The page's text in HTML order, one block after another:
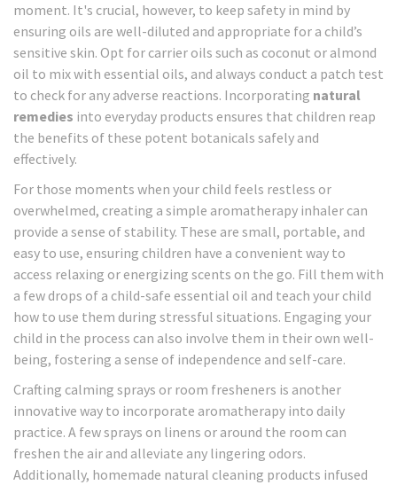
moment. It's crucial, however, to keep safety in mind by
ensuring oils are well-diluted and appropriate for a child’s
sensitive skin. Opt for carrier oils such as coconut or almond
oil to mix with essential oils, and always conduct a patch test
to check for any adverse reactions. Incorporating natural
remedies into everyday products ensures that children reap
the benefits of these potent botanicals safely and
effectively.
For those moments when your child feels restless or
overwhelmed, creating a simple aromatherapy inhaler can
provide a sense of stability. These are small, portable, and
easy to use, ensuring children have a convenient way to
access relaxing or energizing scents on the go. Fill them with
a few drops of a child-safe essential oil and teach your child
how to use them during stressful situations. Engaging your
child in the process can also involve them in their own well-
being, fostering a sense of independence and self-care.
Crafting calming sprays or room fresheners is another
innovative way to incorporate aromatherapy into daily
practice. A few sprays on linens or around the room can
freshen the air and alleviate any lingering odors.
Additionally, homemade natural cleaning products infused